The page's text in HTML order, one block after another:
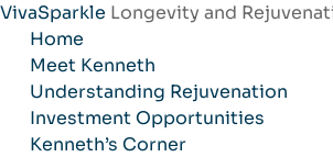
VivaSparkle Longevity and
Skip
content
Home
Meet Kenneth
Understanding Rejuvenation
Investment Opportunities
Kenneth’s Corner